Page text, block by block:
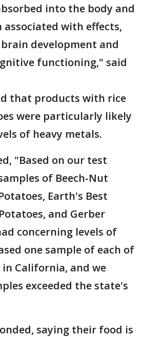
into the body and
associated with effects,
development and
functioning," said
that products with rice
were particularly likely
of heavy metals.
"Based on our test
of Beech-Nut
Earth's Best
and Gerber
concerning levels of
one sample of each of
California, and we
exceeded the state's
saying their food is